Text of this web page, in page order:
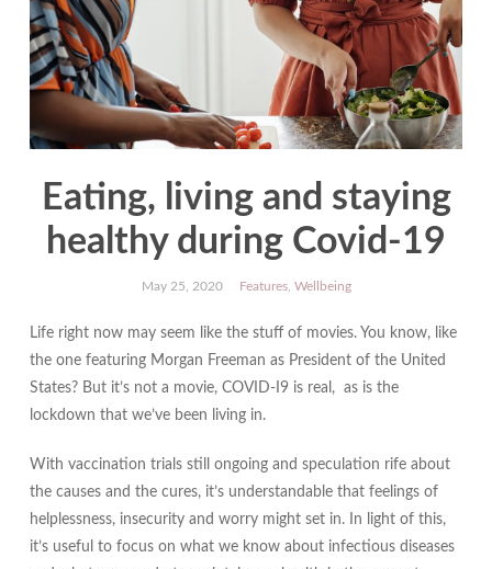
Eating, living and staying
healthy during Covid-19
May 25, 2020 Features, Wellbeing
Life right now may seem like the stuff of movies. You know, like
the one featuring Morgan Freeman as President of the United
States? But it’s not a movie, COVID-I9 is real, as is the
lockdown that we’ve been living in.
With vaccination trials still ongoing and speculation rife about
the causes and the cures, it’s understandable that feelings of
helplessness, insecurity and worry might set in. In light of this,
it’s useful to focus on what we know about infectious diseases